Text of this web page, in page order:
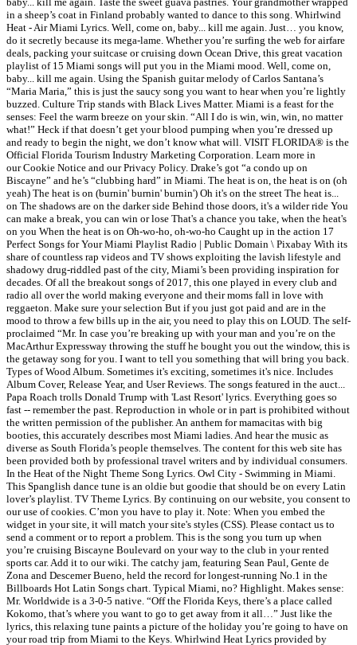
in a sheep’s coat in Finland probably wanted to dance to this song. Whirlwind
Heat - Air Miami Lyrics. Well, come on, baby... kill me again. Just… you know,
do it secretly because its mega-lame. Whether you’re surfing the web for airfare
deals, packing your suitcase or cruising down Ocean Drive, this great vacation
playlist of 15 Miami songs will put you in the Miami mood. Well, come on,
baby... kill me again. Using the Spanish guitar melody of Carlos Santana’s
“Maria Maria,” this is just the saucy song you want to hear when you’re lightly
buzzed. Culture Trip stands with Black Lives Matter. Miami is a feast for the
senses: Feel the warm breeze on your skin. “All I do is win, win, win, no matter
what!” Heck if that doesn’t get your blood pumping when you’re dressed up
and ready to begin the night, we don’t know what will. VISIT FLORIDA® is the
Official Florida Tourism Industry Marketing Corporation. Learn more in
our Cookie Notice and our Privacy Policy. Drake’s got “a condo up on
Biscayne” and he’s “clubbing hard” in Miami. The heat is on, the heat is on (oh
yeah) The heat is on (burnin' burnin' burnin') Oh it's on the street The heat is...
on The shadows are on the darker side Behind those doors, it's a wilder ride You
can make a break, you can win or lose That's a chance you take, when the heat's
on you When the heat is on Oh-wo-ho, oh-wo-ho Caught up in the action 17
Perfect Songs for Your Miami Playlist Radio | Public Domain \ Pixabay With its
share of countless rap videos and TV shows exploiting the lavish lifestyle and
shadowy drug-riddled past of the city, Miami’s been providing inspiration for
decades. Of all the breakout songs of 2017, this one played in every club and
radio all over the world making everyone and their moms fall in love with
reggaeton. Make sure your selection But if you just got paid and are in the
mood to throw a few bills up in the air, you need to play this on LOUD. The self-
proclaimed “Mr. In case you’re breaking up with your man and you’re on the
MacArthur Expressway throwing the stuff he bought you out the window, this is
the getaway song for you. I want to tell you something that will bring you back.
Types of Wood Album. Sometimes it's exciting, sometimes it's nice. Includes
Album Cover, Release Year, and User Reviews. The songs featured in the auct...
Papa Roach trolls Donald Trump with 'Last Resort' lyrics. Everything goes so
fast -- remember the past. Reproduction in whole or in part is prohibited without
the written permission of the publisher. An anthem for mamacitas with big
booties, this accurately describes most Miami ladies. And hear the music as
diverse as South Florida’s people themselves. The content for this web site has
been provided both by professional travel writers and by individual consumers.
In the Heat of the Night Theme Song Lyrics. Owl City - Swimming in Miami.
This Spanglish dance tune is an oldie but goodie that should be on every Latin
lover’s playlist. TV Theme Lyrics. By continuing on our website, you consent to
our use of cookies. C’mon you have to play it. Note: When you embed the
widget in your site, it will match your site's styles (CSS). Please contact us to
send a comment or to report a problem. This is the song you turn up when
you’re cruising Biscayne Boulevard on your way to the club in your rented
sports car. Add it to our wiki. The catchy jam, featuring Sean Paul, Gente de
Zona and Descemer Bueno, held the record for longest-running No.1 in the
Billboards Hot Latin Songs chart. Typical Miami, no? Highlight. Makes sense:
Mr. Worldwide is a 3-0-5 native. “Off the Florida Keys, there’s a place called
Kokomo, that’s where you want to go to get away from it all…” Just like the
lyrics, this relaxing tune paints a picture of the holiday you’re going to have on
your road trip from Miami to the Keys. Whirlwind Heat Lyrics provided by